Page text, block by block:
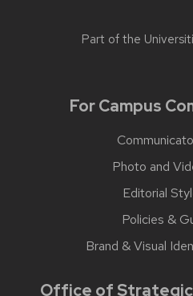
Part of the
For Campus
Photo and
Editorial
Policies &
Brand & Visual
Office of Strategic